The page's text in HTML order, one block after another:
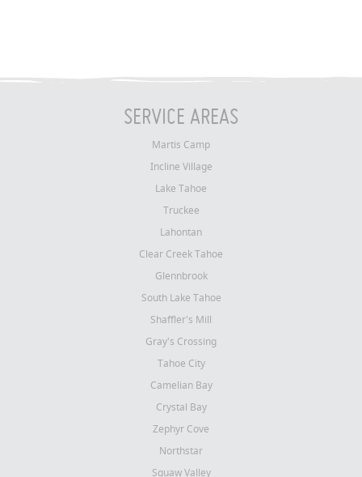
SERVICE AREAS
Martis Camp
Incline Village
Lake Tahoe
Truckee
Lahontan
Clear Creek Tahoe
Glennbrook
South Lake Tahoe
Shaffler's Mill
Gray's Crossing
Tahoe City
Camelian Bay
Crystal Bay
Zephyr Cove
Northstar
Squaw Valley